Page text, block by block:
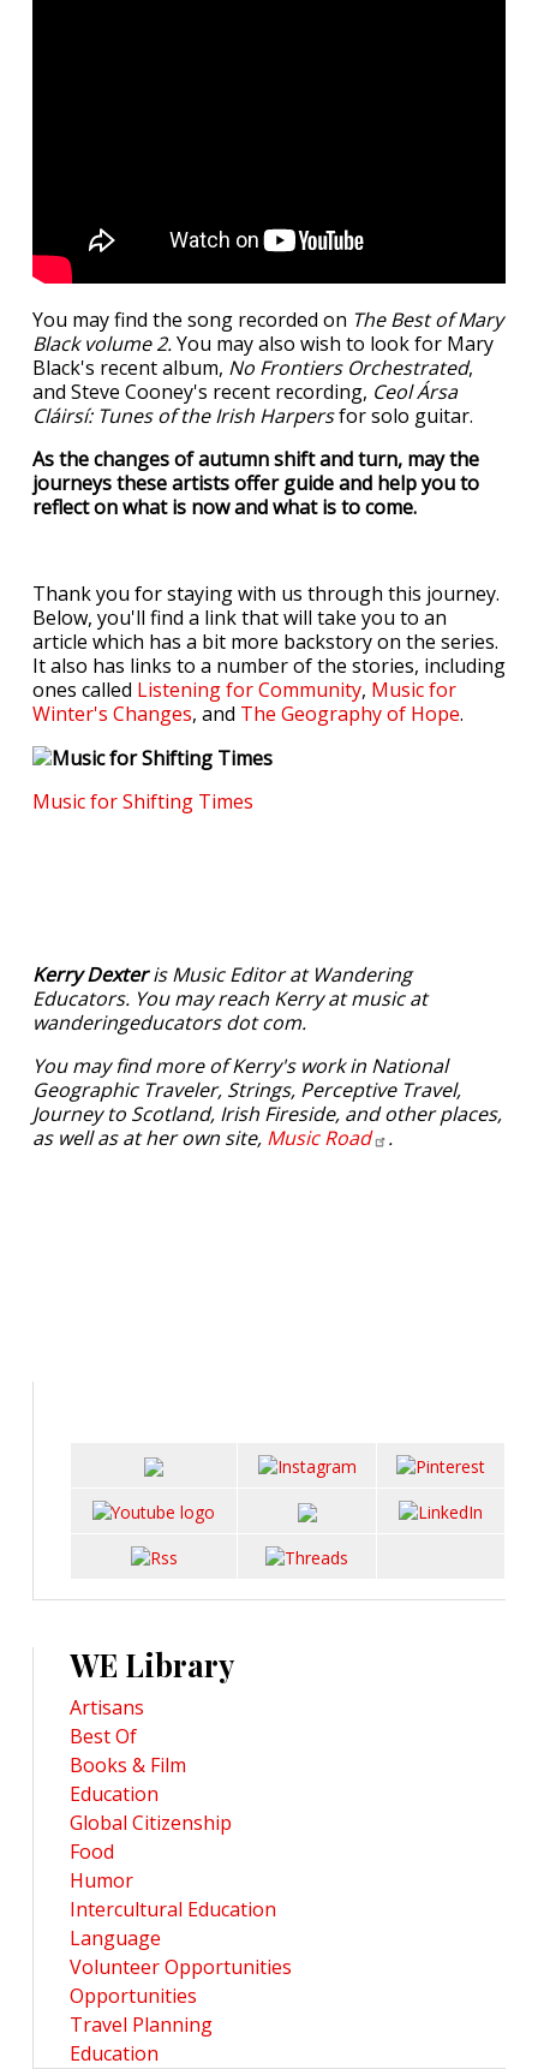
You may find the song recorded on The Best of Mary
Black volume 2.You may also wish to look for Mary
Black's recent album, No Frontiers Orchestrated,
and Steve Cooney's recent recording, Ceol Ársa
Cláirsí: Tunes of the Irish Harpersfor solo guitar.
As the changes of autumn shift and turn, may the
journeys these artists offer guide and help you to
reflect on what is now and what is to come.
Thank you for staying with us through this journey.
Below, you'll find a link that will take you to an
article which has a bit more backstory on the series.
It also has links to a number of the stories, including
ones called Listening for Community, Music for
Winter's Changes, and The Geography of Hope.
Music for Shifting Times
Kerry Dexteris Music Editor at Wandering
Educators. You may reach Kerry at music at
wanderingeducators dot com.
You may find more of Kerry's work in National
Geographic Traveler, Strings, Perceptive Travel,
Journey to Scotland, Irish Fireside, and other places,
as well as at her own site, MusicRoad .
WE Library
Artisans
Best Of
Books & Film
Education
Global Citizenship
Food
Humor
Intercultural Education
Language
Volunteer Opportunities
Opportunities
Travel Planning
Education